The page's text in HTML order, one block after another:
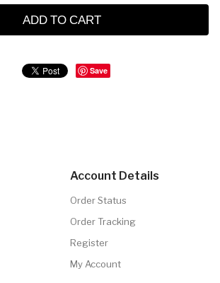
ADD TO CART
Save
Account Details
Order Status
Order Tracking
Register
My Account